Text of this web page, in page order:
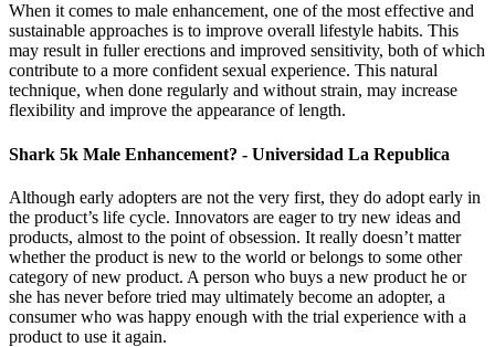
When it comes to male enhancement, one of the most effective and
sustainable approaches is to improve overall lifestyle habits. This
may result in fuller erections and improved sensitivity, both of which
contribute to a more confident sexual experience. This natural
technique, when done regularly and without strain, may increase
flexibility and improve the appearance of length.
Shark 5k Male Enhancement? - Universidad La Republica
Although early adopters are not the very first, they do adopt early in
the product’s life cycle. Innovators are eager to try new ideas and
products, almost to the point of obsession. It really doesn’t matter
whether the product is new to the world or belongs to some other
category of new product. A person who buys a new product he or
she has never before tried may ultimately become an adopter, a
consumer who was happy enough with the trial experience with a
product to use it again.